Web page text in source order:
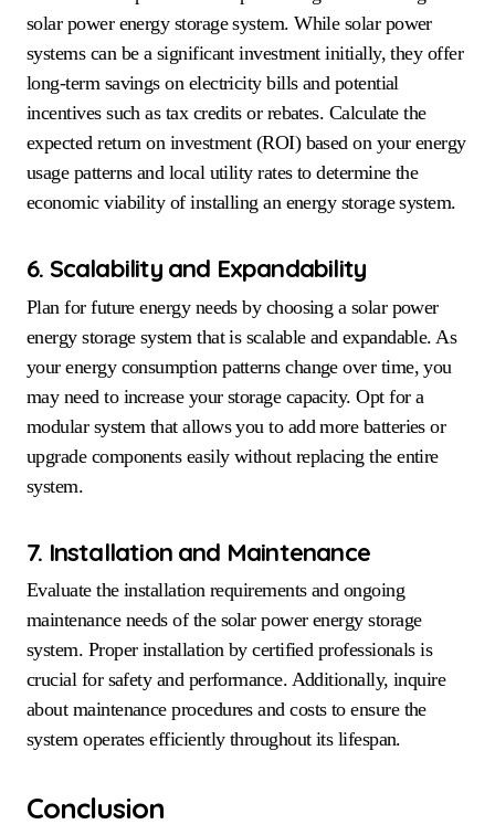
solar power energy storage system. While solar power
systems can be a significant investment initially, they offer
long-term savings on electricity bills and potential
incentives such as tax credits or rebates. Calculate the
expected return on investment (ROI) based on your energy
usage patterns and local utility rates to determine the
economic viability of installing an energy storage system.
6. Scalability and Expandability
Plan for future energy needs by choosing a solar power
energy storage system that is scalable and expandable. As
your energy consumption patterns change over time, you
may need to increase your storage capacity. Opt for a
modular system that allows you to add more batteries or
upgrade components easily without replacing the entire
system.
7. Installation and Maintenance
Evaluate the installation requirements and ongoing
maintenance needs of the solar power energy storage
system. Proper installation by certified professionals is
crucial for safety and performance. Additionally, inquire
about maintenance procedures and costs to ensure the
system operates efficiently throughout its lifespan.
Conclusion